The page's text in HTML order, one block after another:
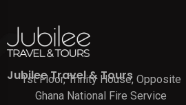
Jubilee Travel & Tours
1st Floor, Trinity House, Opposite
Ghana National Fire Service